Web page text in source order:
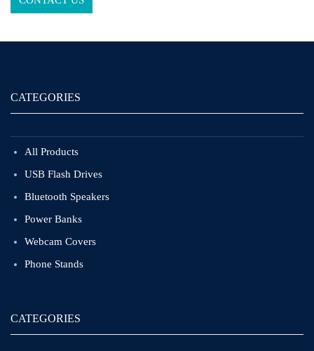
CATEGORIES
All Products
USB Flash Drives
Bluetooth Speakers
Power Banks
Webcam Covers
Phone Stands
CATEGORIES